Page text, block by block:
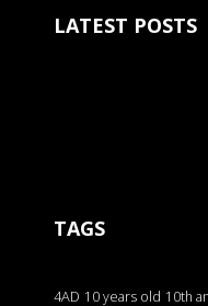
LATEST POSTS
TAGS
4AD 10 years old 10th